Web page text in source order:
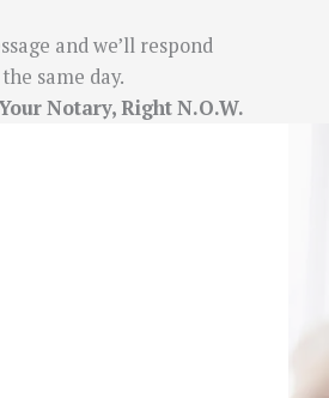
and we’ll respond
same day.
Notary, Right N.O.W.